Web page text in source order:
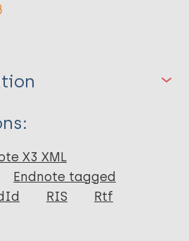
X3 XML
Endnote tagged
RIS Rtf